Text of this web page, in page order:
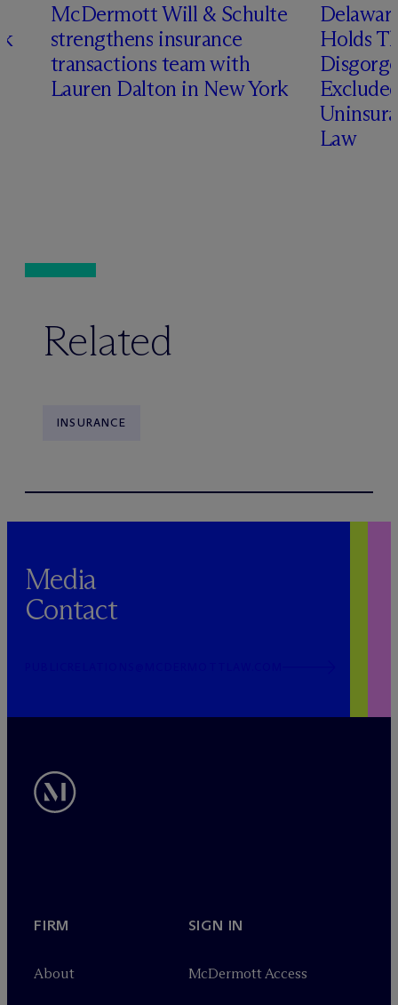
McDermott Will & Schulte
strengthens insurance
transactions team with
Lauren Dalton in New York
Holds
Law
Related
INSURANCE
Media
Contact
FIRM
About
SIGN IN
McDermott Access